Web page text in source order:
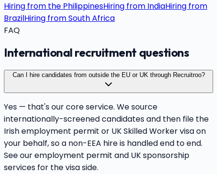
Hiring from the PhilippinesHiring from IndiaHiring from
BrazilHiring from South Africa
FAQ
International recruitment questions
Can I hire candidates from outside the EU or UK through Recruitroo?
Yes — that's our core service. We source
internationally-screened candidates and then file the
Irish employment permit or UK Skilled Worker visa on
your behalf, so a non-EEA hire is handled end to end.
See our employment permit and UK sponsorship
services for the visa side.